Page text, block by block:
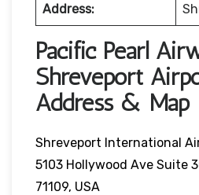
Address:
Pacific Pearl
Shreveport
Address & Map
Shreveport International
5103 Hollywood Ave Suite
71109, USA